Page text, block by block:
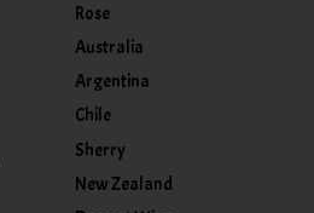
Rose
Australia
Argentina
Chile
Sherry
New Zealand